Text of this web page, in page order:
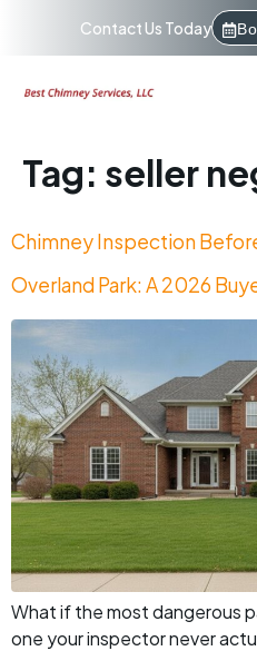
Contact Us Today
Tag: seller
Chimney Inspection
Overland Park: A 2026
What if the most dangerous
one your inspector never